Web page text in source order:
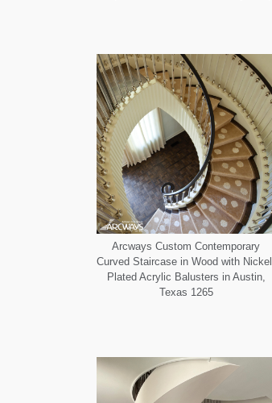
Arcways Custom Contemporary
Curved Staircase in Wood with
Plated Acrylic Balusters in Austin,
Texas 1265